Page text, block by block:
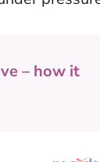
– how it